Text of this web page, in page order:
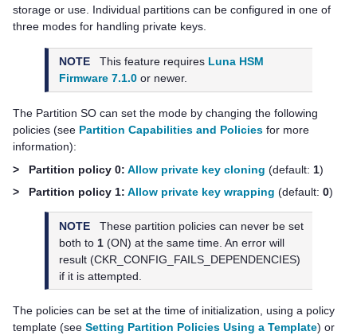
storage or use. Individual partitions can be configured in one of
three modes for handling private keys.
NOTE This feature requires Luna HSM
Firmware 7.1.0 or newer.
The Partition SO can set the mode by changing the following
policies (see Partition Capabilities and Policies for more
information):
>
Partition policy 0: Allow private key cloning (default: 1)
>
Partition policy 1: Allow private key wrapping (default: 0)
NOTE
These partition policies can never be set
both to 1 (ON) at the same time. An error will
result (CKR_CONFIG_FAILS_DEPENDENCIES)
if it is attempted.
The policies can be set at the time of initialization, using a policy
template (see Setting Partition Policies Using a Template) or